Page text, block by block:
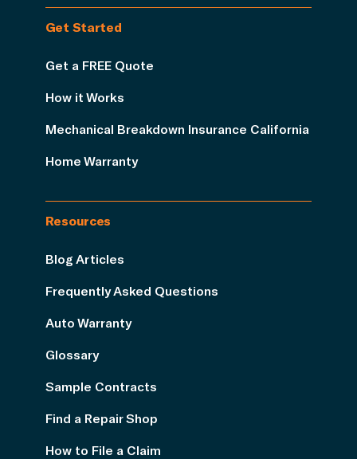
Get Started
Get a FREE Quote
How it Works
Mechanical Breakdown Insurance California
Home Warranty
Resources
Blog Articles
Frequently Asked Questions
Auto Warranty
Glossary
Sample Contracts
Find a Repair Shop
How to File a Claim